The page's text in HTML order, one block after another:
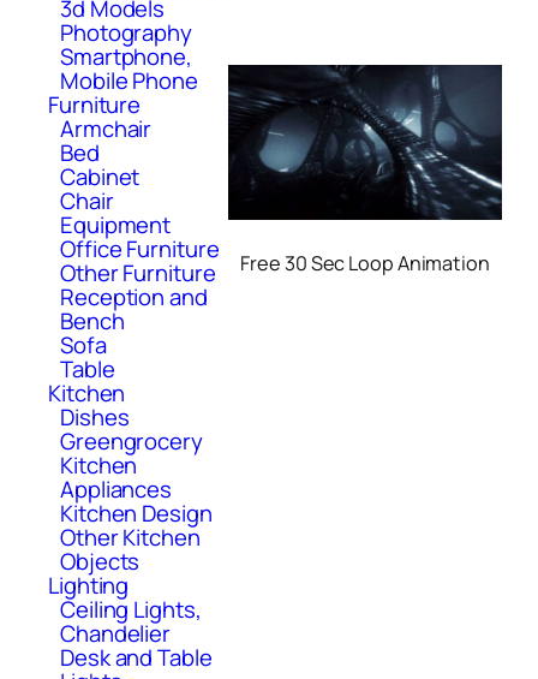
3d Models
Photography
Smartphone,
Mobile Phone
Furniture
Armchair
Bed
Cabinet
Chair
Equipment
Office Furniture
Other Furniture
Reception and
Bench
Sofa
Table
Kitchen
Dishes
Greengrocery
Kitchen
Appliances
Kitchen Design
Other Kitchen
Objects
Lighting
Ceiling Lights,
Chandelier
Desk and Table
Free 30 Sec Loop Animation